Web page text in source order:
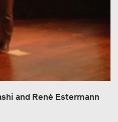
and René Estermann